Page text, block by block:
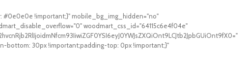
#0e0e0e !important;}" mobile_bg_img_hidden="no"
woodmart_css_id="64115c6e4f04e"
bottom: 30px !important;padding-top: 0px !important;}"